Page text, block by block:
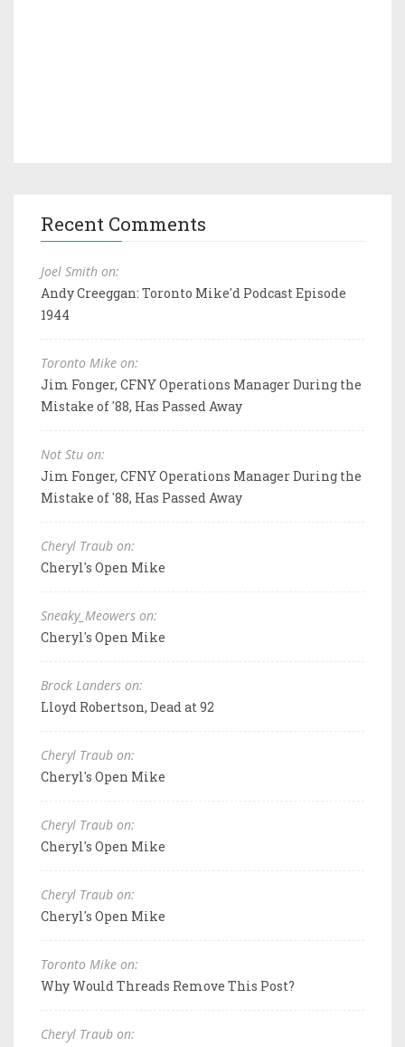
Recent Comments
Joel Smith on:
Andy Creeggan: Toronto Mike'd Podcast Episode
1944
Toronto Mike on:
Jim Fonger, CFNY Operations Manager During the
Mistake of '88, Has Passed Away
Not Stu on:
Jim Fonger, CFNY Operations Manager During the
Mistake of '88, Has Passed Away
Cheryl Traub on:
Cheryl's Open Mike
Sneaky_Meowers on:
Cheryl's Open Mike
Brock Landers on:
Lloyd Robertson, Dead at 92
Cheryl Traub on:
Cheryl's Open Mike
Cheryl Traub on:
Cheryl's Open Mike
Cheryl Traub on:
Cheryl's Open Mike
Toronto Mike on:
Why Would Threads Remove This Post?
Cheryl Traub on: